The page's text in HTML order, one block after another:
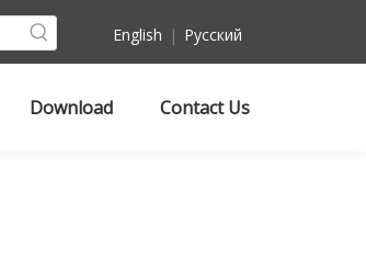
English | Pусский
Download Contact Us